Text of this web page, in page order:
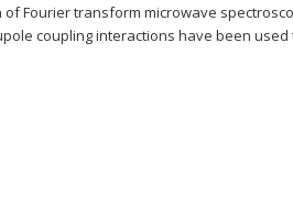
Fourier transform microwave
coupling interactions have been